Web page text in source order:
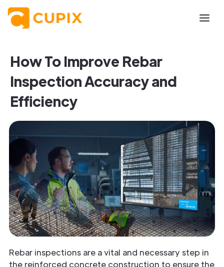
How To Improve Rebar
Inspection Accuracy and
Efficiency
Rebar inspections are a vital and necessary step in
the reinforced concrete construction to ensure the